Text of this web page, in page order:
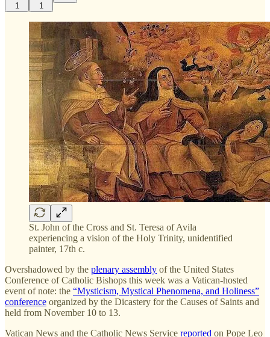
1 1
St. John of the Cross and St. Teresa of Avila
experiencing a vision of the Holy Trinity, unidentified
painter, 17th c.
Overshadowed by the plenary assembly of the United States
Conference of Catholic Bishops this week was a Vatican-hosted
event of note: the “Mysticism, Mystical Phenomena, and Holiness”
conference organized by the Dicastery for the Causes of Saints and
held from November 10 to 13.
Vatican News and the Catholic News Service reported on Pope Leo